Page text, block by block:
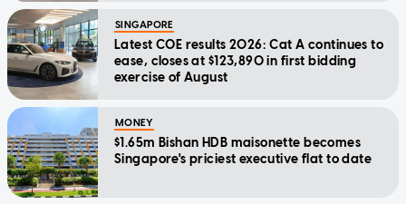
SINGAPORE
Latest COE results 2026: Cat A continues to
ease, closes at $123,890 in first bidding
exercise of August
MONEY
$1.65m Bishan HDB maisonette becomes
Singapore's priciest executive flat to date